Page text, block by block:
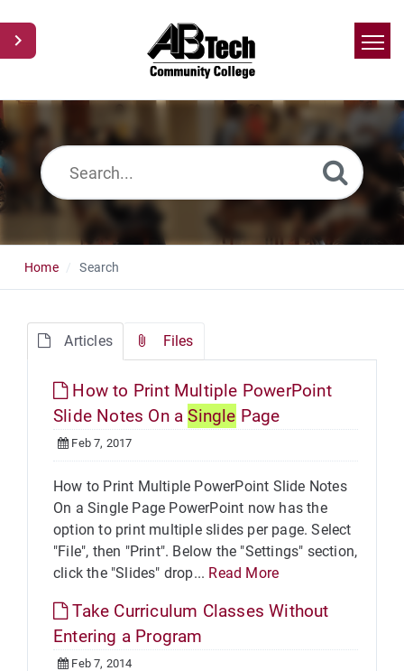
Home
Home Search
Articles Files
How to Print Multiple PowerPoint
Slide Notes On aSingle Page
Feb 7, 2017
How to Print Multiple PowerPoint Slide Notes
On a Single Page PowerPoint now has the
option to print multiple slides per page. Select
"File", then "Print". Below the "Settings" section,
click the "Slides" drop... Read More
Take Curriculum Classes Without
Entering a Program
Feb 7, 2014